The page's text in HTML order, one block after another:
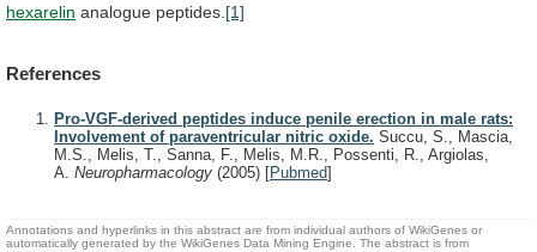
hexarelin analogue peptides. [1]
References
Pro-VGF-derived peptides induce penile erection in male rats:
Involvement of paraventricular nitric oxide. Succu, S., Mascia,
M.S., Melis, T., Sanna, F., Melis, M.R., Possenti, R., Argiolas,
A. Neuropharmacology (2005) [Pubmed]
Annotations and hyperlinks in this abstract are from individual authors of WikiGenes or
automatically generated by the WikiGenes Data Mining Engine. The abstract is from